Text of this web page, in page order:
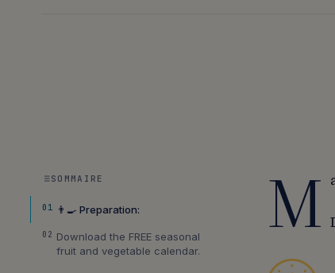
SOMMAIRE
01 👨‍🍳 Preparation:
02 Download the FREE seasonal
fruit and vegetable calendar.
M